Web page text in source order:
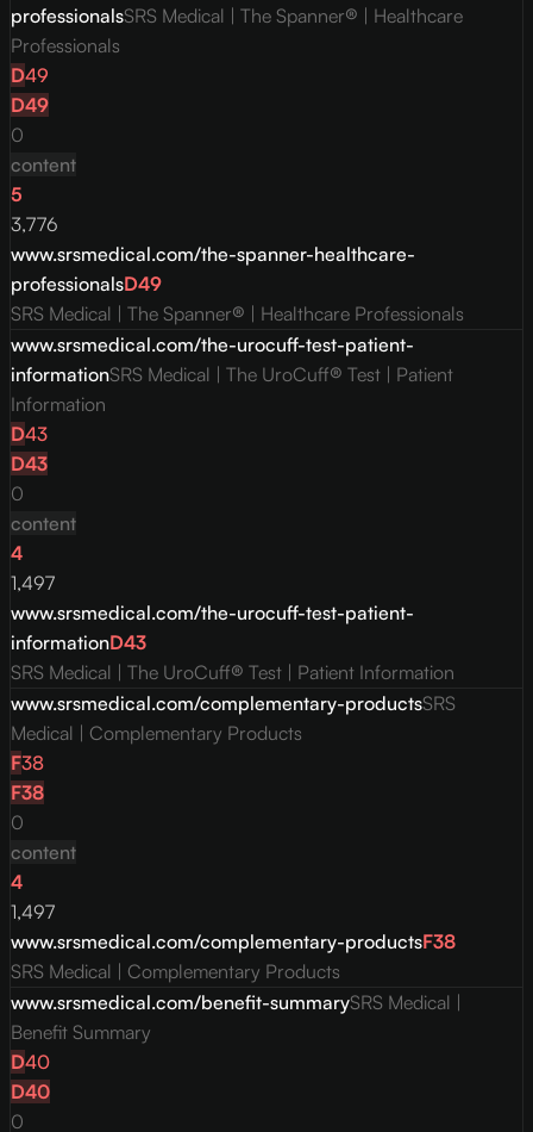
professionalsSRS Medical | The Spanner® | Healthcare
Professionals
D49
D49
0
content
5
3,776
www.srsmedical.com/the-spanner-healthcare-
professionalsD49
SRS Medical | The Spanner® | Healthcare Professionals
www.srsmedical.com/the-urocuff-test-patient-
informationSRS Medical | The UroCuff® Test | Patient
Information
D43
D43
0
content
4
1,497
www.srsmedical.com/the-urocuff-test-patient-
informationD43
SRS Medical | The UroCuff® Test | Patient Information
www.srsmedical.com/complementary-productsSRS
Medical | Complementary Products
F38
F38
0
content
4
1,497
www.srsmedical.com/complementary-productsF38
SRS Medical | Complementary Products
www.srsmedical.com/benefit-summarySRS Medical |
Benefit Summary
D40
D40
0